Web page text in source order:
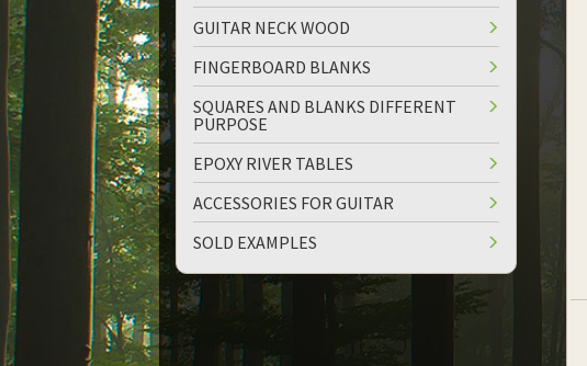
down
GUITAR NECK WOOD
FINGERBOARD BLANKS
SQUARES AND BLANKS DIFFERENT
PURPOSE
EPOXY RIVER TABLES
ACCESSORIES FOR GUITAR
SOLD EXAMPLES